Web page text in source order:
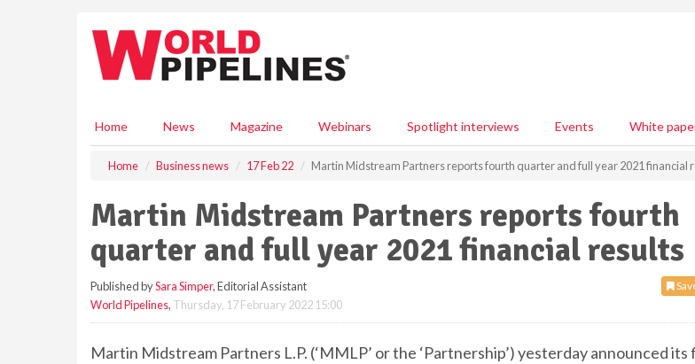
Home News Magazine Webinars Spotlight interviews Events White
Home Business news 17 Feb 22 Martin Midstream Partners reports fourth quarter and full year 2021 financial
Martin Midstream Partners reports fourth
quarter and full year 2021 financial results
Published bySara Simper, Editorial Assistant
World Pipelines, Thursday, 17 February 2022 15:00
Martin Midstream Partners L.P. (‘MMLP’ or the ‘Partnership’) yesterday announced its